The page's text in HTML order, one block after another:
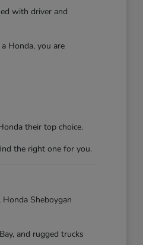
with driver and
Honda, you are
their top choice.
the right one for you.
Sheboygan
and rugged trucks